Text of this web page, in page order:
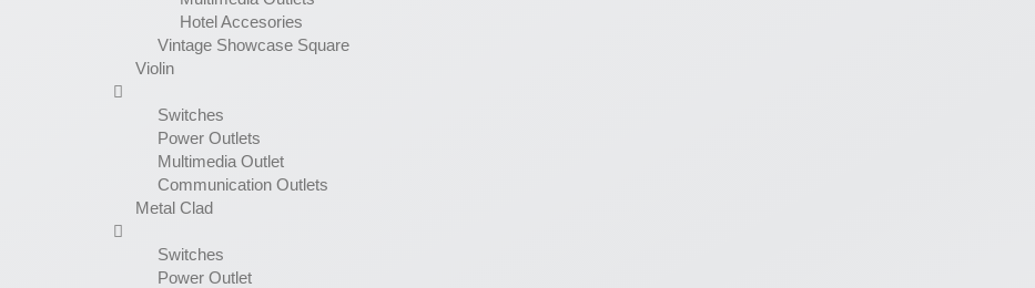
Hotel Accesories
Vintage Showcase Square
Violin
Switches
Power Outlets
Multimedia Outlet
Communication Outlets
Metal Clad
Switches
Power Outlet